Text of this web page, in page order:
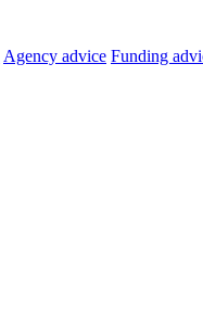
Agency advice Funding